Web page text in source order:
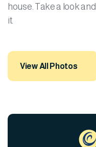
house. Take a look
it.
View All Photos